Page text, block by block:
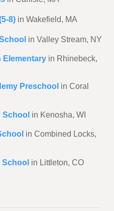
8) in Wakefield, MA
in Valley Stream, NY
in Rhinebeck,
Preschool in Coral
School in Kenosha, WI
in Combined Locks,
in Littleton, CO